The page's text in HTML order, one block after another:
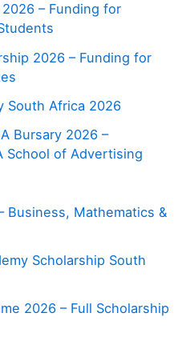
– Funding for
2026 – Funding for
South Africa 2026
Bursary 2026 –
School of Advertising
Business, Mathematics &
Scholarship South
2026 – Full Scholarship